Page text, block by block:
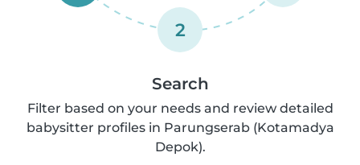
2
Search
Filter based on your needs and review detailed
babysitter profiles in Parungserab (Kotamadya
Depok).